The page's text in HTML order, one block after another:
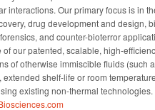
interactions. Our primary focus is in
drug development and design,
and counter-bioterror
our patented, scalable, high-
of otherwise immiscible fluids (such
shelf-life or room
existing non-thermal